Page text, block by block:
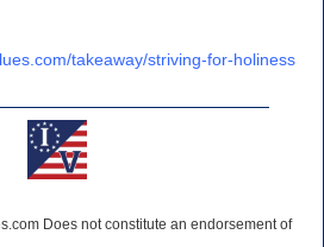
takeaway/striving-for-holiness
Does not constitute an endorsement of